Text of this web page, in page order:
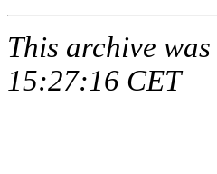
This archive
15:27:16 CET